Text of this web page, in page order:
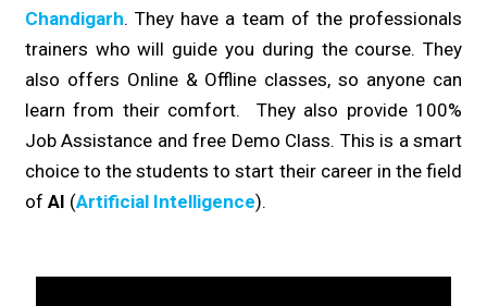
Chandigarh. They have a team of the professionals
trainers who will guide you during the course. They
also offers Online & Offline classes, so anyone can
learn from their comfort. They also provide 100%
Job Assistance and free Demo Class. This is a smart
choice to the students to start their career in the field
of AI (Artificial Intelligence).